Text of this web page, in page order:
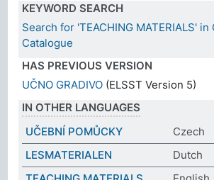
KEYWORD SEARCH
Search for 'TEACHING MATERIALS' in
Catalogue
HAS PREVIOUS VERSION
UČNO GRADIVO (ELSST Version 5)
IN OTHER LANGUAGES
UČEBNÍ POMŮCKY
Czech
LESMATERIALEN
Dutch